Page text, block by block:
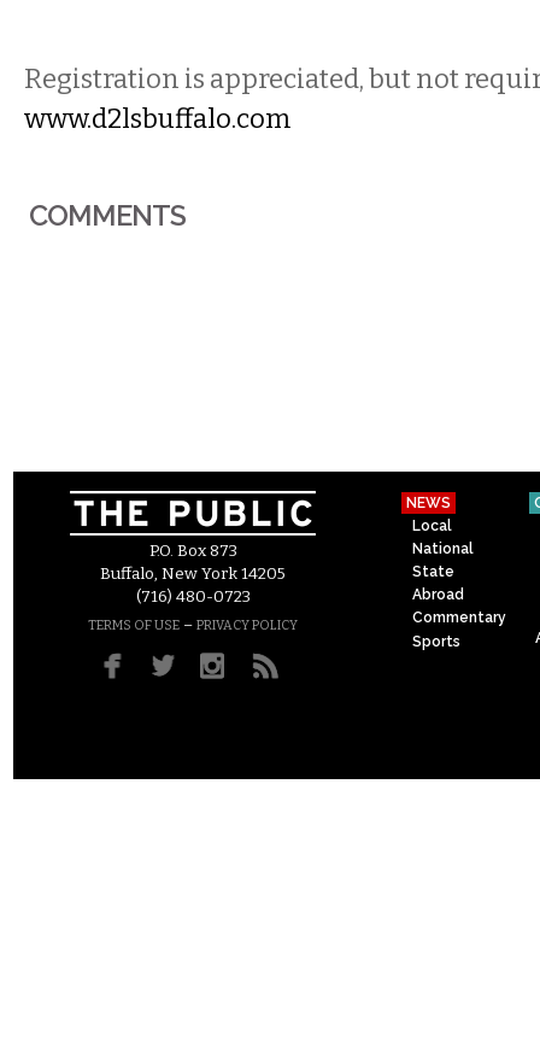
Registration is appreciated, but not
www.d2lsbuffalo.com
COMMENTS
P.O. Box 873
Buffalo, New York 14205
(716) 480-0723
TERMS OF USE – PRIVACY POLICY
NEWS
Local
National
State
Abroad
Commentary
Sports